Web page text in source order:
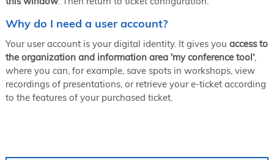
Why do I need a user account?
Your user account is your digital identity. It gives you access to
the organization and information area 'my conference tool',
where you can, for example, save spots in workshops, view
recordings of presentations, or retrieve your e-ticket according
to the features of your purchased ticket.